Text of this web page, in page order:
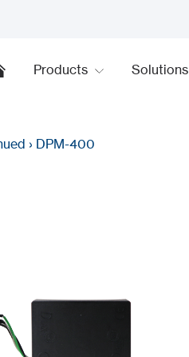
Products Solutions
› DPM-400